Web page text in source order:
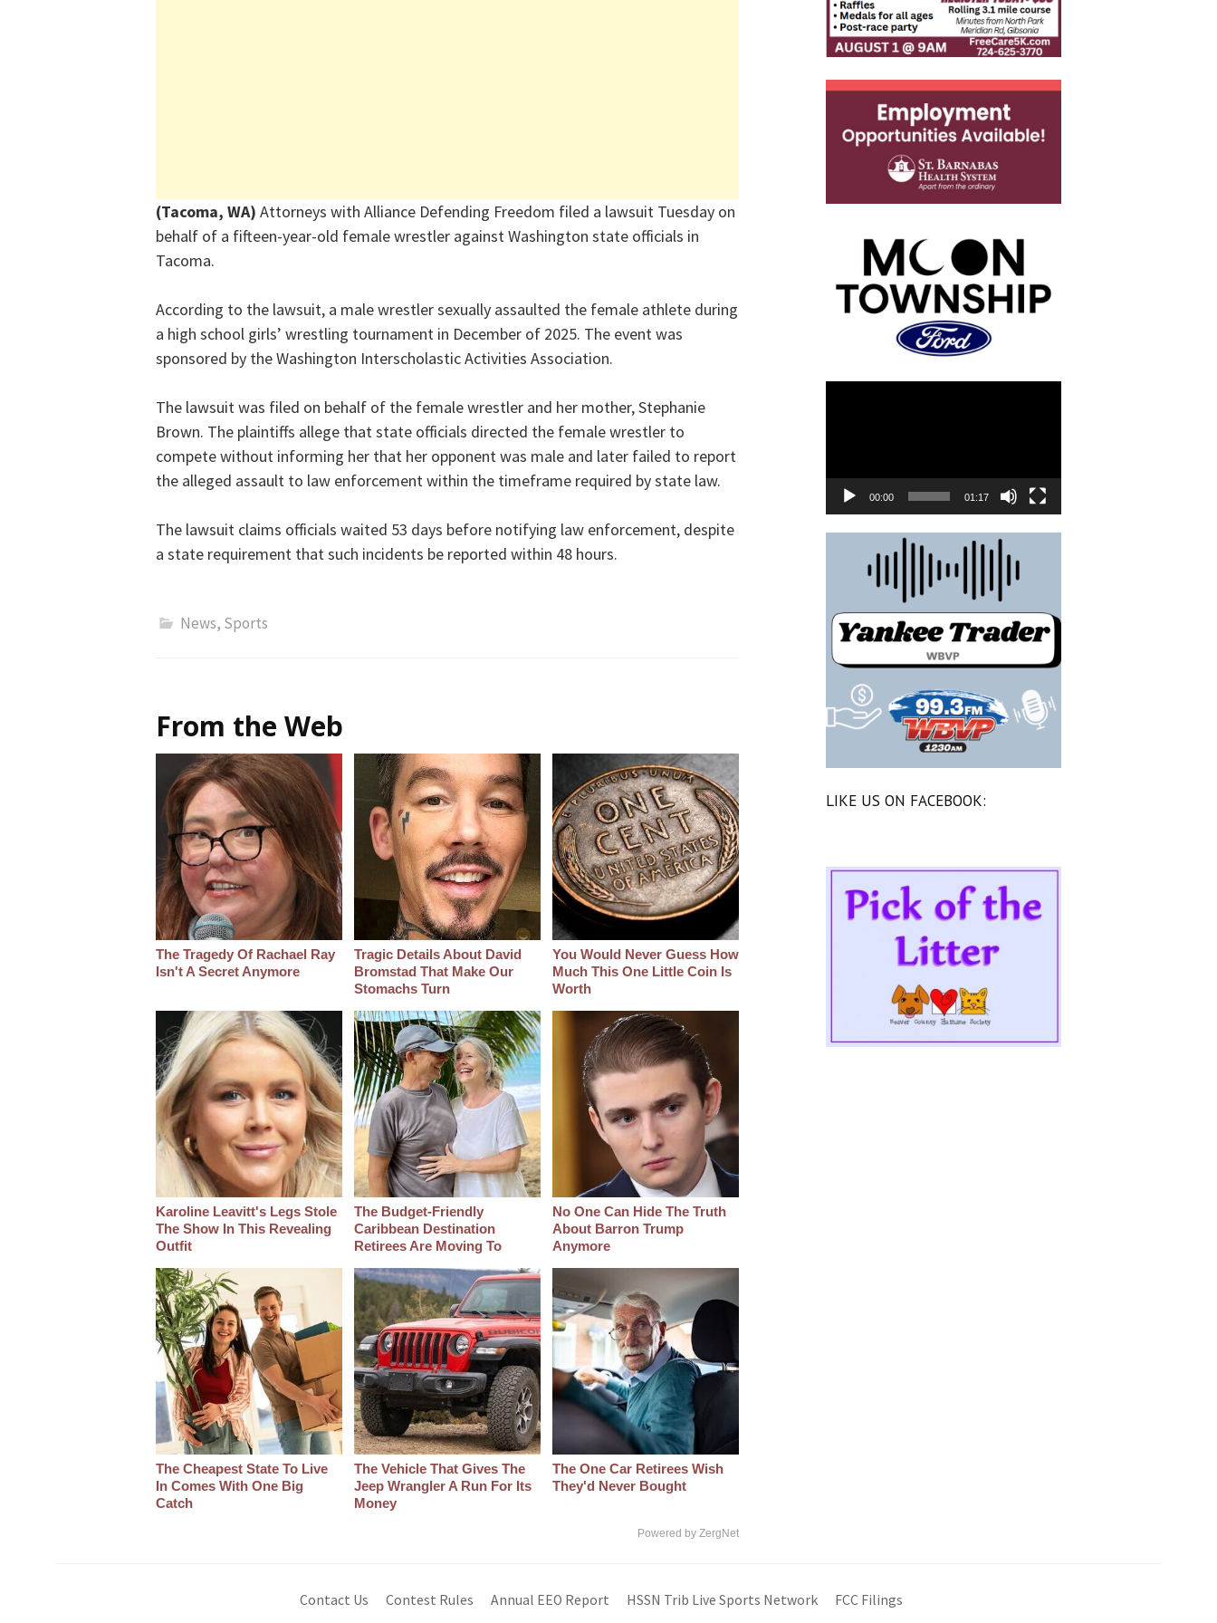
(Tacoma, WA) Attorneys with Alliance Defending Freedom filed a lawsuit Tuesday on
behalf of a fifteen-year-old female wrestler against Washington state officials in
Tacoma.
According to the lawsuit, a male wrestler sexually assaulted the female athlete during
a high school girls’ wrestling tournament in December of 2025. The event was
sponsored by the Washington Interscholastic Activities Association.
The lawsuit was filed on behalf of the female wrestler and her mother, Stephanie
Brown. The plaintiffs allege that state officials directed the female wrestler to
compete without informing her that her opponent was male and later failed to report
the alleged assault to law enforcement within the timeframe required by state law.
The lawsuit claims officials waited 53 days before notifying law enforcement, despite
a state requirement that such incidents be reported within 48 hours.
News, Sports
From the Web
The Tragedy Of Rachael Ray
Isn't A Secret Anymore
Tragic Details About David
Bromstad That Make Our
Stomachs Turn
You Would Never Guess How
Much This One Little Coin Is
Worth
Karoline Leavitt's Legs Stole
The Show In This Revealing
Outfit
The Budget-Friendly
Caribbean Destination
Retirees Are Moving To
No One Can Hide The Truth
About Barron Trump
Anymore
The Cheapest State To Live
In Comes With One Big
Catch
The Vehicle That Gives The
Jeep Wrangler A Run For Its
Money
The One Car Retirees Wish
They'd Never Bought
Powered by ZergNet
00:00 01:17
LIKE US ON FACEBOOK:
Contact Us Contest Rules Annual EEO Report HSSN Trib Live Sports Network FCC Filings